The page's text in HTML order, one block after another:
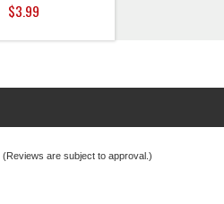
$3.99
(Reviews are subject to approval.)